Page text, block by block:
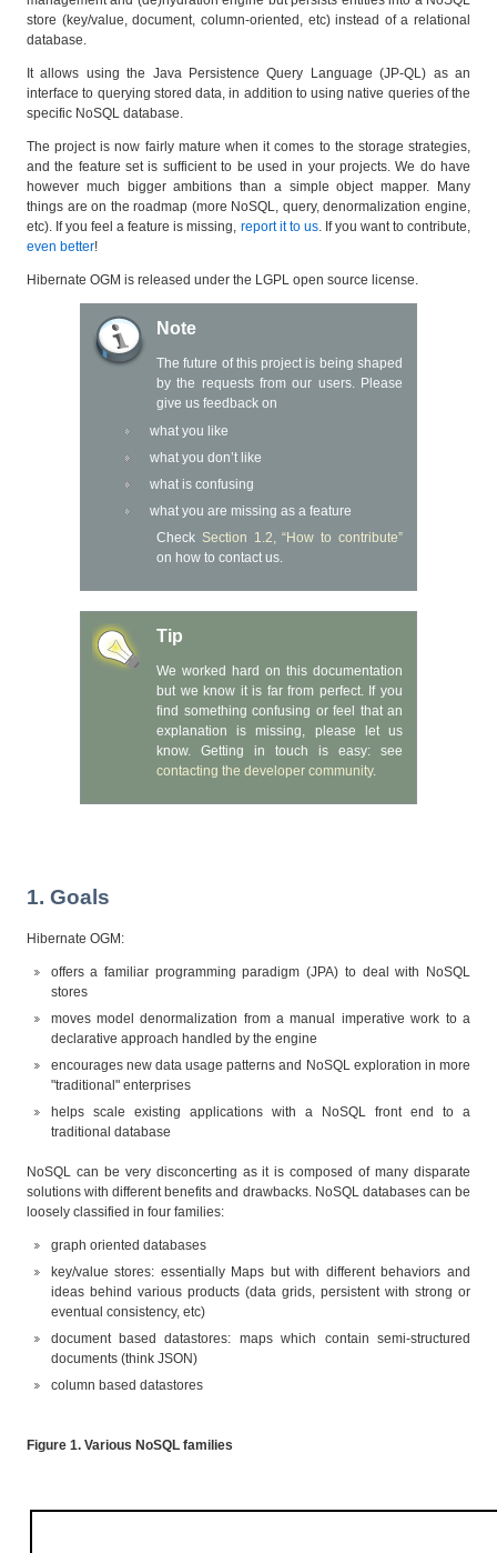
store (key/value, document, column-oriented, etc) instead of a relational
database.
It allows using the Java Persistence Query Language (JP-QL) as an
interface to querying stored data, in addition to using native queries of the
specific NoSQL database.
The project is now fairly mature when it comes to the storage strategies,
and the feature set is sufficient to be used in your projects. We do have
however much bigger ambitions than a simple object mapper. Many
things are on the roadmap (more NoSQL, query, denormalization engine,
etc). If you feel a feature is missing, report it to us. If you want to contribute,
even better!
Hibernate OGM is released under the LGPL open source license.
Note
The future of this project is being shaped
by the requests from our users. Please
give us feedback on
what you like
what you don’t like
what is confusing
what you are missing as a feature
Check Section 1.2, “How to contribute”
on how to contact us.
Tip
We worked hard on this documentation
but we know it is far from perfect. If you
find something confusing or feel that an
explanation is missing, please let us
know. Getting in touch is easy: see
contacting the developer community.
1. Goals
Hibernate OGM:
offers a familiar programming paradigm (JPA) to deal with NoSQL
stores
moves model denormalization from a manual imperative work to a
declarative approach handled by the engine
encourages new data usage patterns and NoSQL exploration in more
"traditional" enterprises
helps scale existing applications with a NoSQL front end to a
traditional database
NoSQL can be very disconcerting as it is composed of many disparate
solutions with different benefits and drawbacks. NoSQL databases can be
loosely classified in four families:
graph oriented databases
key/value stores: essentially Maps but with different behaviors and
ideas behind various products (data grids, persistent with strong or
eventual consistency, etc)
document based datastores: maps which contain semi-structured
documents (think JSON)
column based datastores
Figure 1. Various NoSQL families